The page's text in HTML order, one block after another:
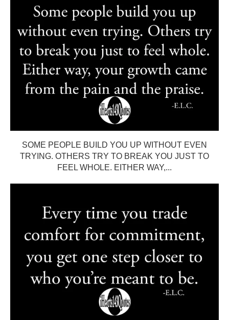
SOME PEOPLE BUILD YOU UP WITHOUT EVEN
TRYING. OTHERS TRY TO BREAK YOU JUST TO
FEEL WHOLE. EITHER WAY,...